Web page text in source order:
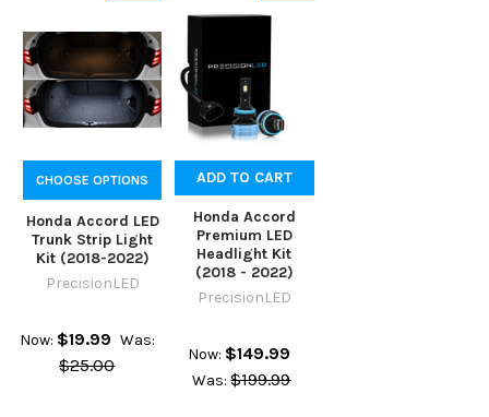
CHOOSE OPTIONS
Honda Accord LED
Trunk Strip Light
Kit (2018-2022)
PrecisionLED
Now: $19.99 Was:
$25.00
ADD TO CART
Honda Accord
Premium LED
Headlight Kit
(2018 - 2022)
PrecisionLED
Now: $149.99
Was: $199.99